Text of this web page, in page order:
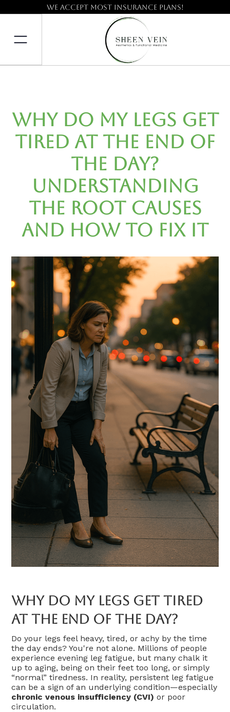
We accept most insurance plans!
Why Do My Legs Get
Tired at the End of
the Day?
Understanding
the Root Causes
and How to Fix It
Why Do My Legs Get Tired
At The End Of The Day?
Do your legs feel heavy, tired, or achy by the time
the day ends? You're not alone. Millions of people
experience evening leg fatigue, but many chalk it
up to aging, being on their feet too long, or simply
“normal” tiredness. In reality, persistent leg fatigue
can be a sign of an underlying condition—especially
chronic venous insufficiency (CVI) or poor
circulation.